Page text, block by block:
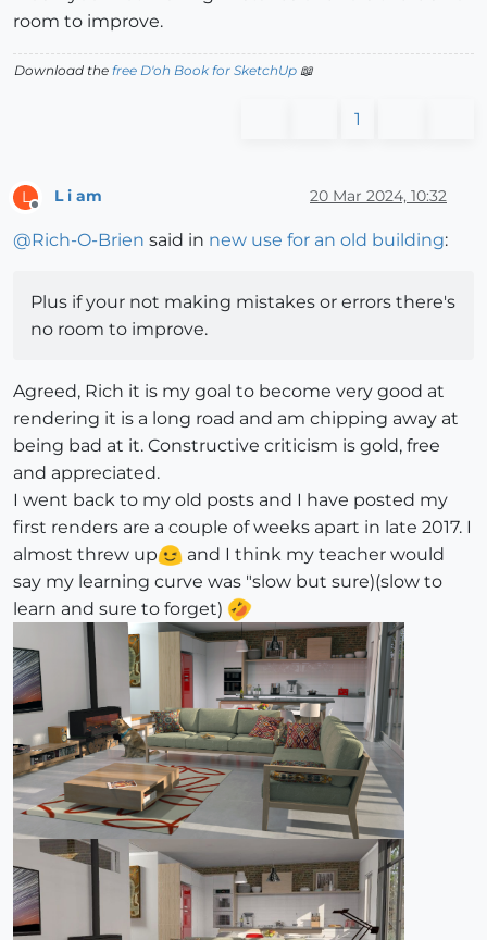
room to improve.
Download the free D'oh Book for SketchUp 📖
1
L
Offline
L i am 20 Mar 2024, 10:32
@Rich-O-Brien said in new use for an old building:
Plus if your not making mistakes or errors there's
no room to improve.
Agreed, Rich it is my goal to become very good at
rendering it is a long road and am chipping away at
being bad at it. Constructive criticism is gold, free
and appreciated.
I went back to my old posts and I have posted my
first renders are a couple of weeks apart in late 2017. I
almost threw up
and I think my teacher would
say my learning curve was "slow but sure)(slow to
learn and sure to forget)